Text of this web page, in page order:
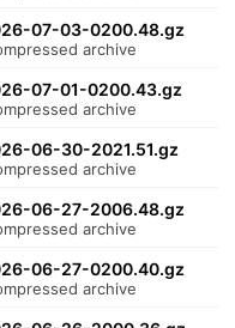
07-03-0200.48.gz
archive
07-01-0200.43.gz
archive
06-30-2021.51.gz
archive
06-27-2006.48.gz
archive
06-27-0200.40.gz
archive